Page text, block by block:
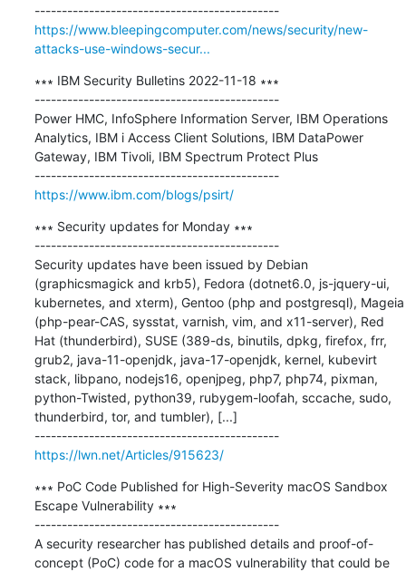
---------------------------------------------
https://www.bleepingcomputer.com/news/security/new-
attacks-use-windows-secur...
∗∗∗ IBM Security Bulletins 2022-11-18 ∗∗∗
---------------------------------------------
Power HMC, InfoSphere Information Server, IBM Operations
Analytics, IBM i Access Client Solutions, IBM DataPower
Gateway, IBM Tivoli, IBM Spectrum Protect Plus
---------------------------------------------
https://www.ibm.com/blogs/psirt/
∗∗∗ Security updates for Monday ∗∗∗
---------------------------------------------
Security updates have been issued by Debian
(graphicsmagick and krb5), Fedora (dotnet6.0, js-jquery-ui,
kubernetes, and xterm), Gentoo (php and postgresql), Mageia
(php-pear-CAS, sysstat, varnish, vim, and x11-server), Red
Hat (thunderbird), SUSE (389-ds, binutils, dpkg, firefox, frr,
grub2, java-11-openjdk, java-17-openjdk, kernel, kubevirt
stack, libpano, nodejs16, openjpeg, php7, php74, pixman,
python-Twisted, python39, rubygem-loofah, sccache, sudo,
thunderbird, tor, and tumbler), [...]
---------------------------------------------
https://lwn.net/Articles/915623/
∗∗∗ PoC Code Published for High-Severity macOS Sandbox
Escape Vulnerability ∗∗∗
---------------------------------------------
A security researcher has published details and proof-of-
concept (PoC) code for a macOS vulnerability that could be